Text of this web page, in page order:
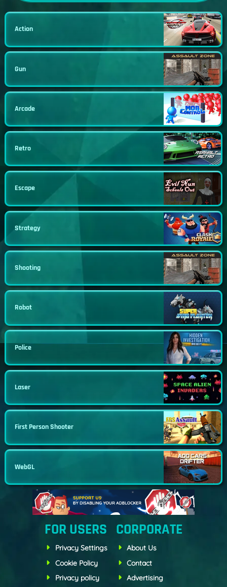
Action
Gun
Arcade
Retro
Escape
Strategy
Shooting
Robot
Police
Laser
First Person Shooter
WebGL
FOR USERS
Privacy Settings
Cookie Policy
Privacy policy
CORPORATE
About Us
Contact
Advertising